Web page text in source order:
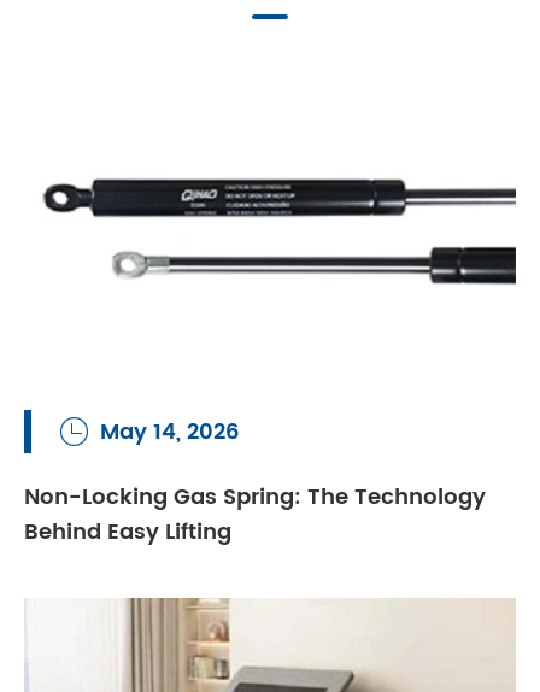
 May 14, 2026
Non-Locking Gas Spring: The Technology
Behind Easy Lifting